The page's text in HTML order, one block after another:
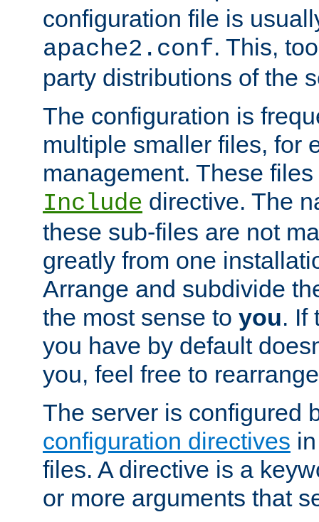
configuration file is
apache2.conf. This,
party distributions of the
The configuration is
multiple smaller files, for
management. These
Include directive. The
these sub-files are not
greatly from one
Arrange and subdivide
the most sense to you. If
you have by default
you, feel free to
The server is configured
configuration directives
files. A directive is a
or more arguments that